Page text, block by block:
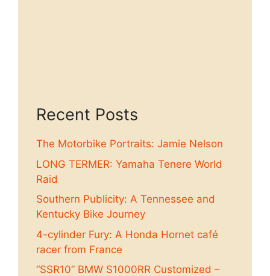
Recent Posts
The Motorbike Portraits: Jamie Nelson
LONG TERMER: Yamaha Tenere World
Raid
Southern Publicity: A Tennessee and
Kentucky Bike Journey
4-cylinder Fury: A Honda Hornet café
racer from France
“SSR10” BMW S1000RR Customized –